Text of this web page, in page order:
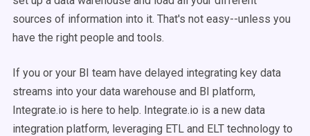
sources of information into it. That's not easy--unless you
have the right people and tools.
If you or your BI team have delayed integrating key data
streams into your data warehouse and BI platform,
Integrate.io is here to help. Integrate.io is a new data
integration platform, leveraging ETL and ELT technology to